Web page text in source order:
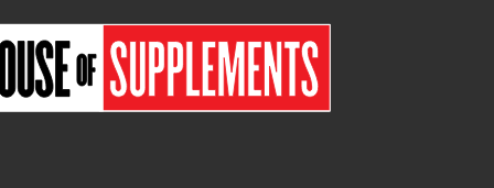
options
may
be
chosen